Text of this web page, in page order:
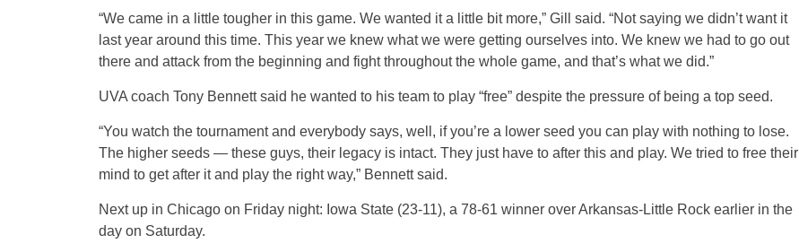
“We came in a little tougher in this game. We wanted it a little bit more,” Gill said. “Not saying we didn’t want it
last year around this time. This year we knew what we were getting ourselves into. We knew we had to go out
there and attack from the beginning and fight throughout the whole game, and that’s what we did.”
UVA coach Tony Bennett said he wanted to his team to play “free” despite the pressure of being a top seed.
“You watch the tournament and everybody says, well, if you’re a lower seed you can play with nothing to lose.
The higher seeds — these guys, their legacy is intact. They just have to after this and play. We tried to free their
mind to get after it and play the right way,” Bennett said.
Next up in Chicago on Friday night: Iowa State (23-11), a 78-61 winner over Arkansas-Little Rock earlier in the
day on Saturday.